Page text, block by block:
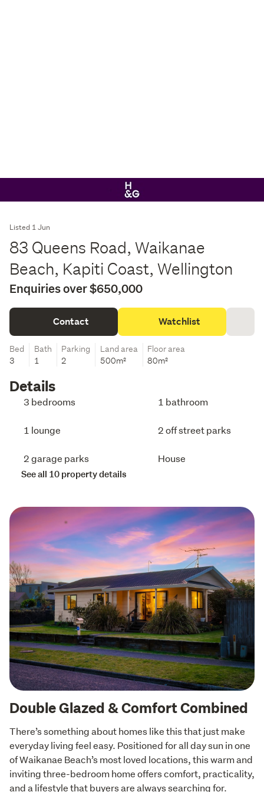
Listed 1 Jun
83 Queens Road, Waikanae
Beach, Kapiti Coast, Wellington
Enquiries over $650,000
Contact Watchlist
Bed
3
Bath
1
Parking
2
Land area
500m²
Floor area
80m²
Details
3 bedrooms 1 bathroom
1 lounge 2 off street parks
2 garage parks House
See all 10 property details
Double Glazed & Comfort Combined
There’s something about homes like this that just make
everyday living feel easy. Positioned for all day sun in one
of Waikanae Beach’s most loved locations, this warm and
inviting three-bedroom home offers comfort, practicality,
and a lifestyle that buyers are always searching for.